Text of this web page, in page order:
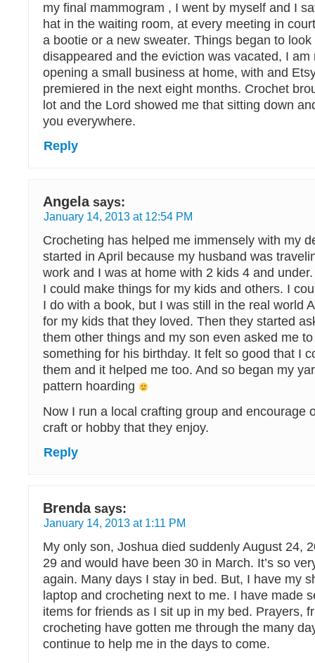
my final mammogram , I went by myself and I
hat in the waiting room, at every meeting in
a bootie or a new sweater. Things began to
disappeared and the eviction was vacated, I am
opening a small business at home, with and
premiered in the next eight months. Crochet
lot and the Lord showed me that sitting down
you everywhere.
Reply
Angela says:
January 14, 2013 at 12:54 PM
Crocheting has helped me immensely with my
started in April because my husband was
work and I was at home with 2 kids 4 and
I could make things for my kids and others. I
I do with a book, but I was still in the real world
for my kids that they loved. Then they started
them other things and my son even asked me
something for his birthday. It felt so good that I
them and it helped me too. And so began my
pattern hoarding
Now I run a local crafting group and encourage
craft or hobby that they enjoy.
Reply
Brenda says:
January 14, 2013 at 1:11 PM
My only son, Joshua died suddenly August 24,
29 and would have been 30 in March. It’s so
again. Many days I stay in bed. But, I have my
laptop and crocheting next to me. I have made
items for friends as I sit up in my bed. Prayers,
crocheting have gotten me through the many
continue to help me in the days to come.